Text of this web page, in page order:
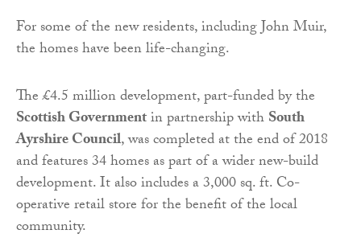
For some of the new residents, including John Muir,
the homes have been life-changing.
The £4.5 million development, part-funded by the
Scottish Governmentin partnership withSouth
Ayrshire Council, was completed at the end of 2018
and features 34 homes as part of a wider new-build
development. It also includes a 3,000 sq. ft. Co-
operative retail store for the benefit of the local
community.